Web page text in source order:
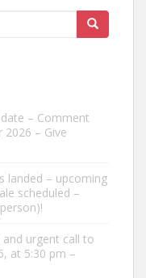
– Comment
– Give
landed – upcoming
scheduled –
urgent call to
at 5:30 pm –